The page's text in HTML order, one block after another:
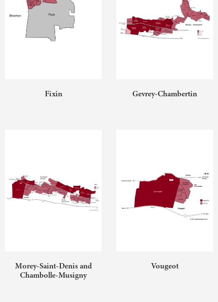
Fixin Gevrey-Chambertin
Morey-Saint-Denis and
Chambolle-Musigny
Vougeot